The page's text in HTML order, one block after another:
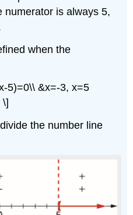
numerator is always 5,
when the
5)=0\\ &x=-3, x=5
\]
the number line